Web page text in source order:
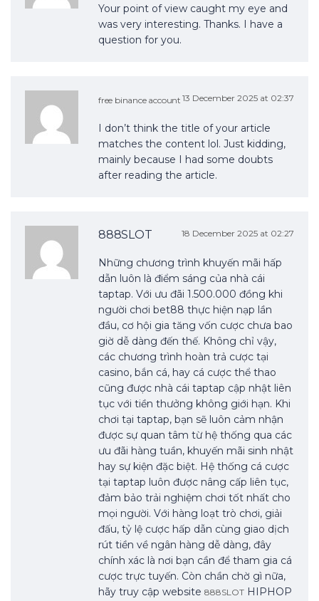
Your point of view caught my eye and
was very interesting. Thanks. I have a
question for you.
free binance account 13 December 2025 at 02:37
I don’t think the title of your article
matches the content lol. Just kidding,
mainly because I had some doubts
after reading the article.
888SLOT 18 December 2025 at 02:27
Những chương trình khuyến mãi hấp
dẫn luôn là điểm sáng của nhà cái
taptap. Với ưu đãi 1.500.000 đồng khi
người chơi bet88 thực hiện nạp lần
đầu, cơ hội gia tăng vốn cược chưa bao
giờ dễ dàng đến thế. Không chỉ vậy,
các chương trình hoàn trả cược tại
casino, bắn cá, hay cá cược thể thao
cũng được nhà cái taptap cập nhật liên
tục với tiền thưởng không giới hạn. Khi
chơi tại taptap, bạn sẽ luôn cảm nhận
được sự quan tâm từ hệ thống qua các
ưu đãi hàng tuần, khuyến mãi sinh nhật
hay sự kiện đặc biệt. Hệ thống cá cược
tại taptap luôn được nâng cấp liên tục,
đảm bảo trải nghiệm chơi tốt nhất cho
mọi người. Với hàng loạt trò chơi, giải
đấu, tỷ lệ cược hấp dẫn cùng giao dịch
rút tiền về ngân hàng dễ dàng, đây
chính xác là nơi bạn cần để tham gia cá
cược trực tuyến. Còn chần chờ gì nữa,
hãy truy cập website 888SLOT HIPHOP